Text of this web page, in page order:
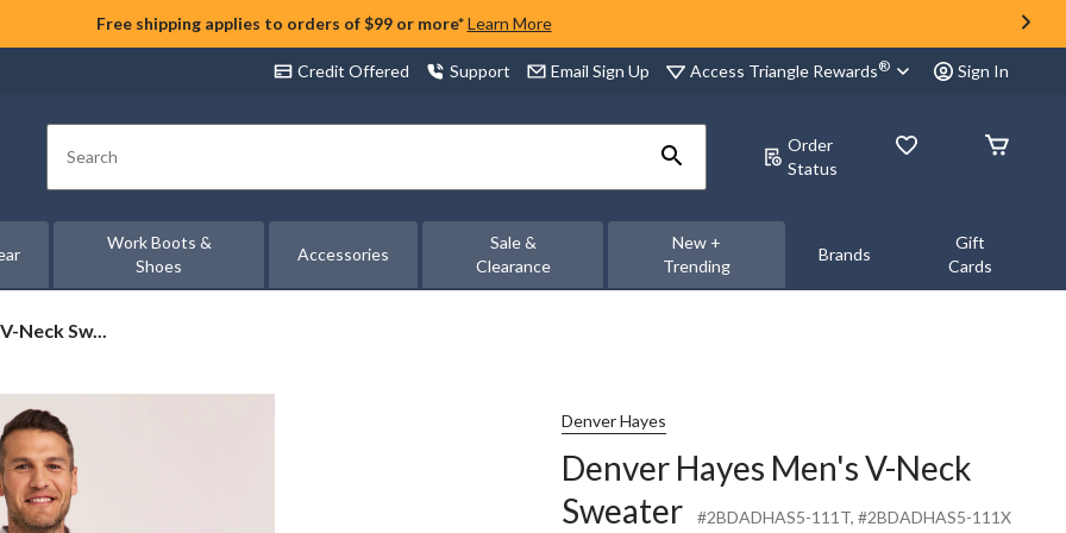
Free shipping applies to orders of $99 or more* Learn More
Credit Offered Support Email Sign Up Access Triangle Rewards® Sign In
Search
Order
Status
Work Boots &
Shoes
Accessories
Sale &
Clearance
New +
Trending
Brands
Gift
Cards
Neck Sw...
Denver Hayes
Denver Hayes Men's V-Neck
Sweater
#2BDADHAS5-111T, #2BDADHAS5-111X